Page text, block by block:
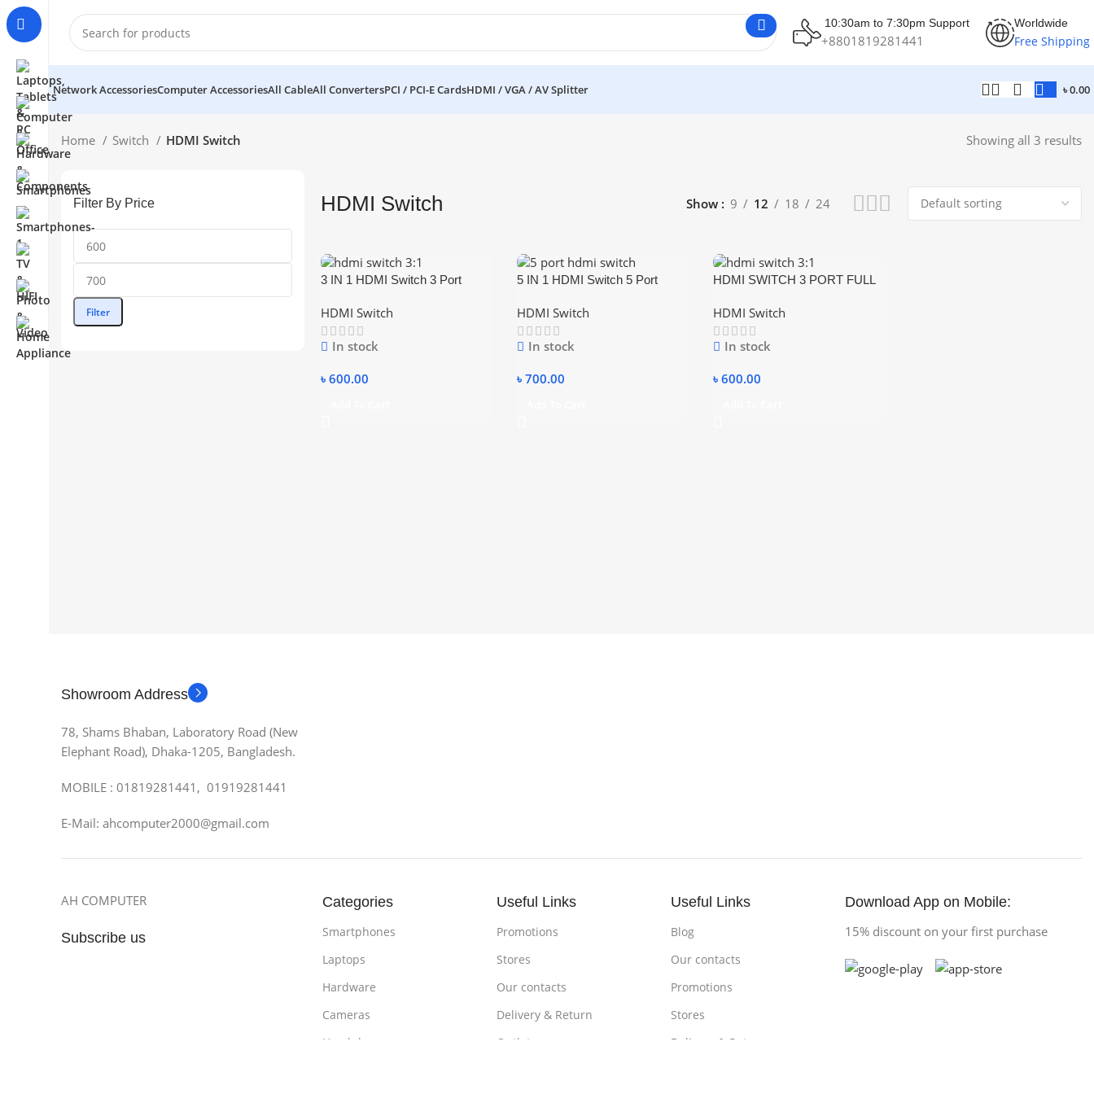
10:30am to 7:30pm Support
+8801819281441
Worldwide
Free Shipping
Network AccessoriesComputer AccessoriesAll CableAll ConvertersPCI / PCI-E CardsHDMI / VGA / AV Splitter ৳0.00
Home Switch HDMI Switch Showing all 3 results
Filter By Price
Min
price
Max
priceFilter
HDMI Switch Show 9 12 18 24
3 IN 1 HDMI Switch 3 Port
Remote Control
HDMI Switch
In stock
৳ 600.00
5 IN 1 HDMI Switch 5 Port
Remote Control
HDMI Switch
In stock
৳ 700.00
HDMI SWITCH 3 PORT FULL
HDMI Switch
In stock
৳600.00
Showroom Address
78, Shams Bhaban, Laboratory Road (New
Elephant Road), Dhaka-1205, Bangladesh.
MOBILE : 01819281441, 01919281441
E-Mail: ahcomputer2000@gmail.com
AH COMPUTER
Subscribe us
Categories
Smartphones
Laptops
Hardware
Cameras
Headphones
Useful Links
Promotions
Stores
Our contacts
Delivery & Return
Outlet
Useful Links
Blog
Our contacts
Promotions
Stores
Delivery & Return
Download App on Mobile:
15% discount on your first purchase